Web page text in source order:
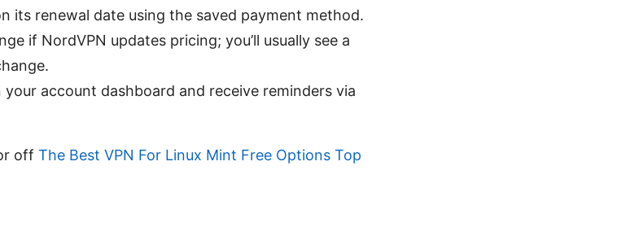
its renewal date using the saved payment method.
if NordVPN updates pricing; you’ll usually see a
account dashboard and receive reminders via
off The Best VPN For Linux Mint Free Options Top